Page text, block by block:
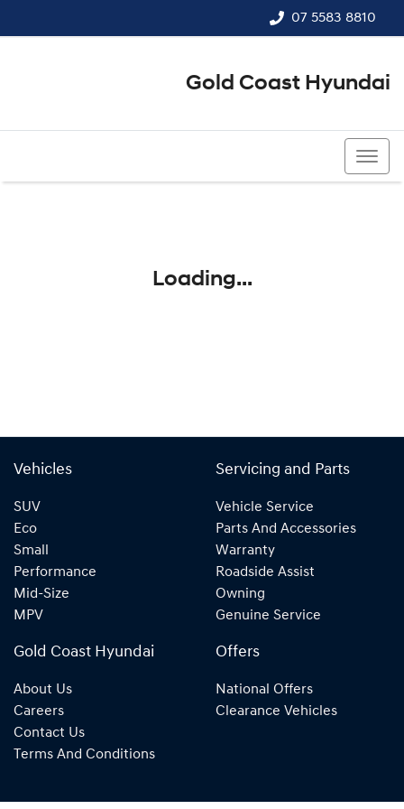
07 5583 8810
Gold Coast Hyundai
Loading...
Vehicles
SUV
Eco
Small
Performance
Mid-Size
MPV
Servicing and Parts
Vehicle Service
Parts And Accessories
Warranty
Roadside Assist
Owning
Genuine Service
Gold Coast Hyundai
About Us
Careers
Contact Us
Terms And Conditions
Offers
National Offers
Clearance Vehicles